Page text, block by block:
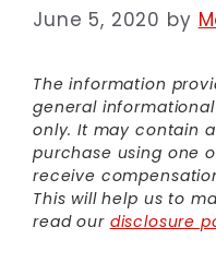
June 5, 2020 by
The information
general
only. It may contain
purchase using one
receive
This will help us to
read our disclosure